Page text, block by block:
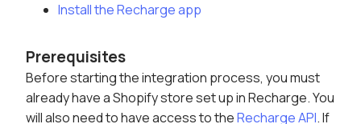
Install the Recharge app
Prerequisites
Before starting the integration process, you must
already have a Shopify store set up in Recharge. You
will also need to have access to theRecharge API. If